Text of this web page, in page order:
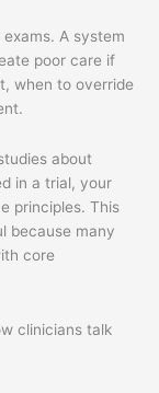
A system
poor care if
when to override
about
in a trial, your
principles. This
because many
core
clinicians talk